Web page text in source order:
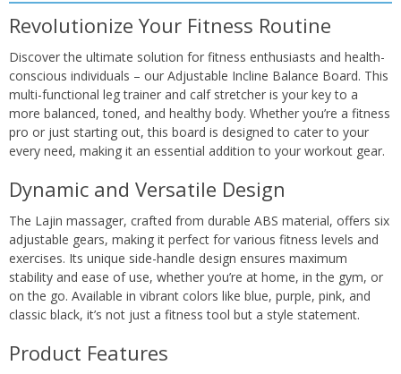
Revolutionize Your Fitness Routine
Discover the ultimate solution for fitness enthusiasts and health-
conscious individuals – our Adjustable Incline Balance Board. This
multi-functional leg trainer and calf stretcher is your key to a
more balanced, toned, and healthy body. Whether you’re a fitness
pro or just starting out, this board is designed to cater to your
every need, making it an essential addition to your workout gear.
Dynamic and Versatile Design
The Lajin massager, crafted from durable ABS material, offers six
adjustable gears, making it perfect for various fitness levels and
exercises. Its unique side-handle design ensures maximum
stability and ease of use, whether you’re at home, in the gym, or
on the go. Available in vibrant colors like blue, purple, pink, and
classic black, it’s not just a fitness tool but a style statement.
Product Features